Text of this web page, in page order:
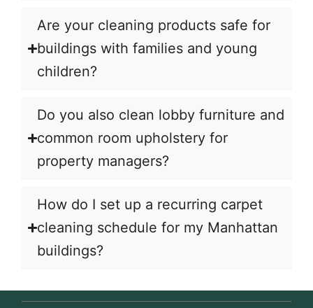
Are your cleaning products safe for
buildings with families and young
children?
Do you also clean lobby furniture and
common room upholstery for
property managers?
How do I set up a recurring carpet
cleaning schedule for my Manhattan
buildings?